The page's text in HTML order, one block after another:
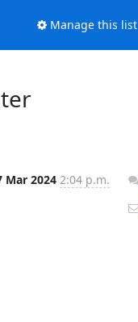
Manage this list
Mar 2024 2:04 p.m.